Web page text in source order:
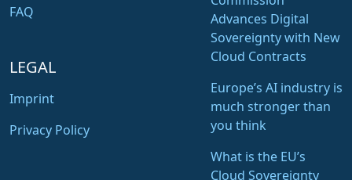
FAQ
LEGAL
Imprint
Privacy Policy
Advances Digital
Sovereignty with New
Cloud Contracts
Europe’s AI industry is
much stronger than
you think
What is the EU’s
Cloud Sovereignty